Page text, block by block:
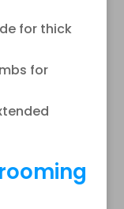
for thick
for